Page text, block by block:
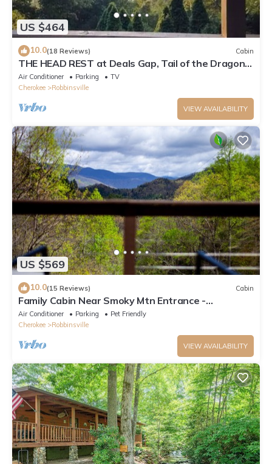
US $464
10.0(18 Reviews) Cabin
THE HEAD REST at Deals Gap, Tail of the Dragon
Mountain Retreat!
Air Conditioner Parking
TV
Cherokee
Robbinsville
VIEW AVAILABILITY
US $569
10.0(15 Reviews) Cabin
Family Cabin Near Smoky Mtn Entrance -
Nantahala
Air Conditioner Parking
Pet Friendly
Cherokee
Robbinsville
VIEW AVAILABILITY